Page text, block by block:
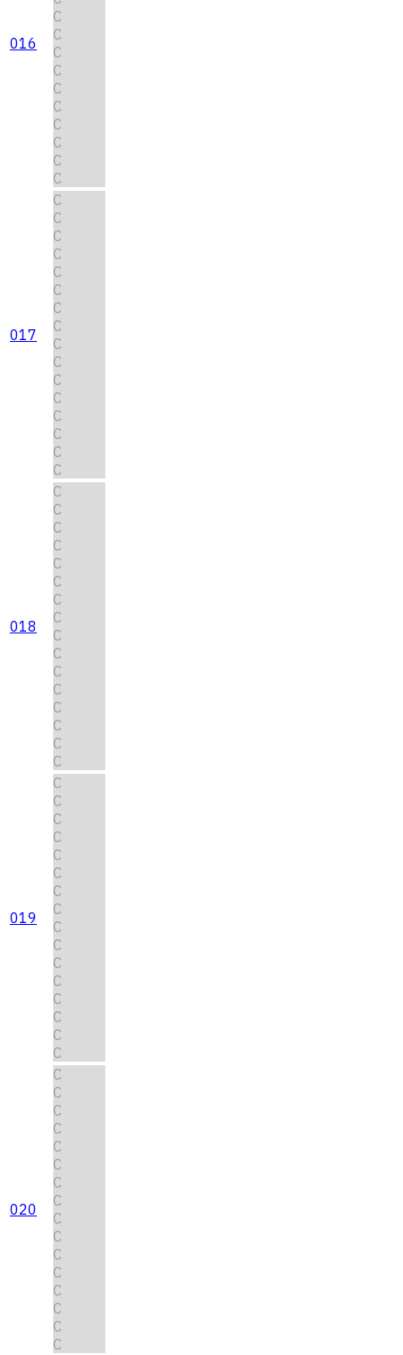
016
C
C
C
C
C
C
C
C
C
C
017
C
C
C
C
C
C
C
C
C
C
C
C
C
C
C
C
018
C
C
C
C
C
C
C
C
C
C
C
C
C
C
C
C
019
C
C
C
C
C
C
C
C
C
C
C
C
C
C
C
C
020
C
C
C
C
C
C
C
C
C
C
C
C
C
C
C
C